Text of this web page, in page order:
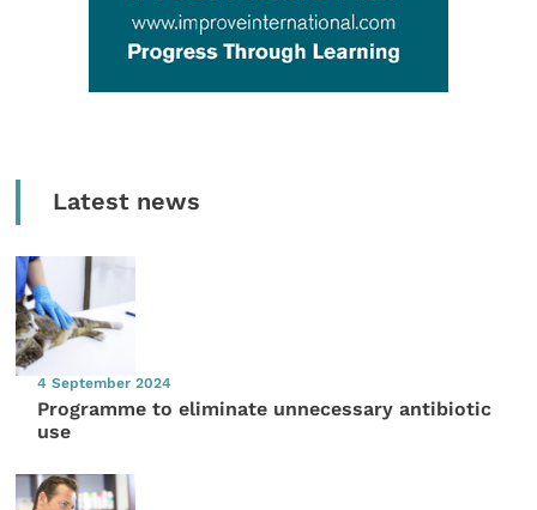
Latest news
4 September 2024
Programme to eliminate unnecessary antibiotic
use